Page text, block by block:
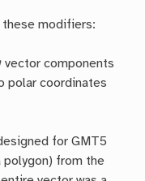
these modifiers:
vector components
polar coordinates
for GMT5
polygon) from the